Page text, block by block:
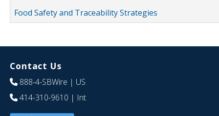
Food Safety and Traceability Strategies
Contact Us
888-4-SBWire | US
414-310-9610 | Int